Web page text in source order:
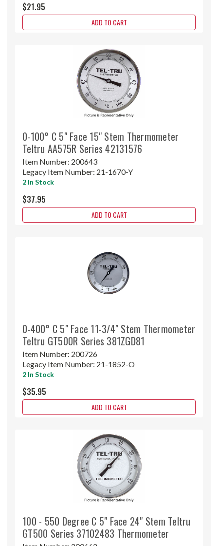
$21.95
ADD TO CART
0-100° C 5" Face 15" Stem Thermometer
Teltru AA575R Series 42131576
Item Number: 200643
Legacy Item Number: 21-1670-Y
2 In Stock
$37.95
ADD TO CART
0-400° C 5" Face 11-3/4" Stem Thermometer
Teltru GT500R Series 381ZGD81
Item Number: 200726
Legacy Item Number: 21-1852-O
2 In Stock
$35.95
ADD TO CART
100 - 550 Degree C 5" Face 24" Stem Teltru
GT500 Series 37102483 Thermometer